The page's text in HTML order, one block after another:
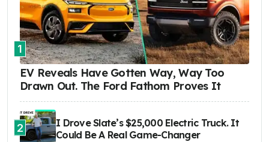
1
EV Reveals Have Gotten Way, Way Too
Drawn Out. The Ford Fathom Proves It
2
I Drove Slate’s $25,000 Electric Truck. It
Could Be A Real Game-Changer